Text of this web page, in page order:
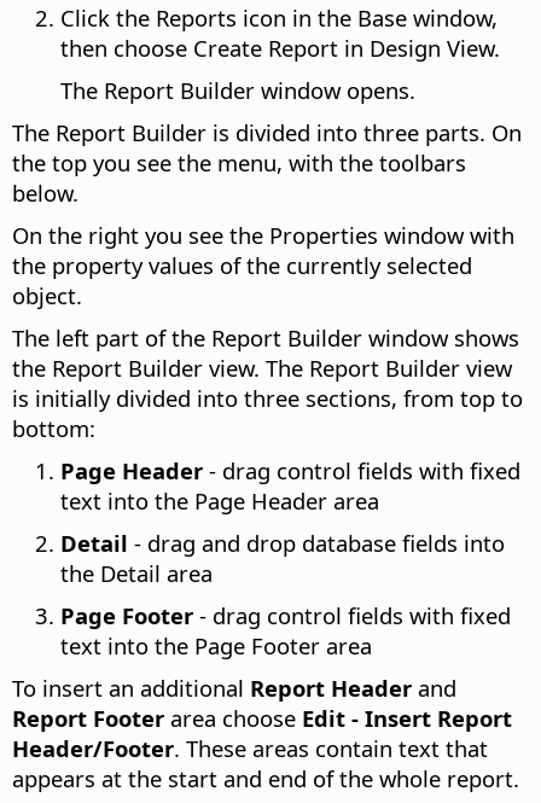
Click the Reports icon in the Base window,
then choose Create Report in Design View.
The Report Builder window opens.
The Report Builder is divided into three parts. On
the top you see the menu, with the toolbars
below.
On the right you see the Properties window with
the property values of the currently selected
object.
The left part of the Report Builder window shows
the Report Builder view. The Report Builder view
is initially divided into three sections, from top to
bottom:
Page Header - drag control fields with fixed
text into the Page Header area
Detail - drag and drop database fields into
the Detail area
Page Footer - drag control fields with fixed
text into the Page Footer area
To insert an additional Report Header and
Report Footer area choose Edit - Insert Report
Header/Footer. These areas contain text that
appears at the start and end of the whole report.